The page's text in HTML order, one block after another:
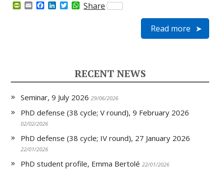
P
d
y
E F L T W
h
Share
Read more
RECENT NEWS
Seminar, 9 July 2026 29/06/2026
PhD defense (38 cycle; V round), 9 February 2026
02/02/2026
PhD defense (38 cycle; IV round), 27 January 2026
22/01/2026
PhD student profile, Emma Bertolé 22/01/2026